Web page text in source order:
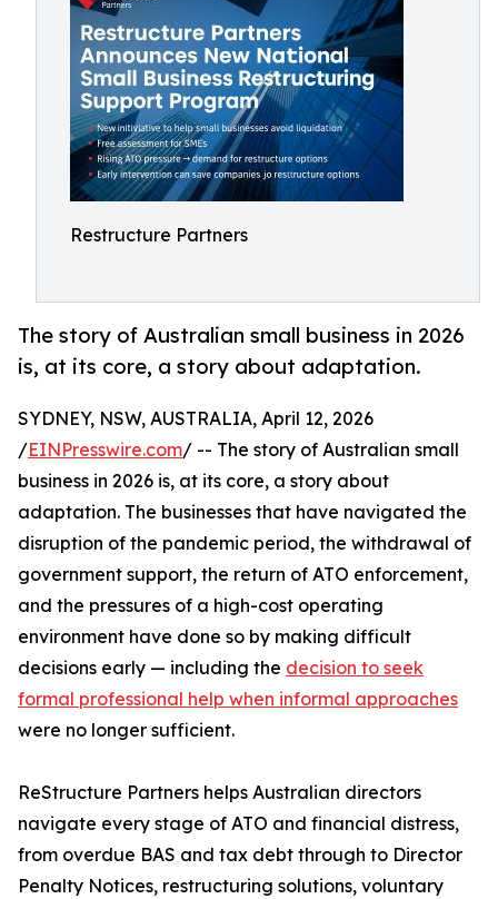
Restructure Partners
The story of Australian small business in 2026
is, at its core, a story about adaptation.
SYDNEY, NSW, AUSTRALIA, April 12, 2026
/EINPresswire.com/ -- The story of Australian small
business in 2026 is, at its core, a story about
adaptation. The businesses that have navigated the
disruption of the pandemic period, the withdrawal of
government support, the return of ATO enforcement,
and the pressures of a high-cost operating
environment have done so by making difficult
decisions early — including the decision to seek
formal professional help when informal approaches
were no longer sufficient.
ReStructure Partners helps Australian directors
navigate every stage of ATO and financial distress,
from overdue BAS and tax debt through to Director
Penalty Notices, restructuring solutions, voluntary